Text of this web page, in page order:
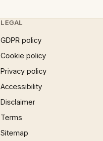
LEGAL
GDPR policy
Cookie policy
Privacy policy
Accessibility
Disclaimer
Terms
Sitemap